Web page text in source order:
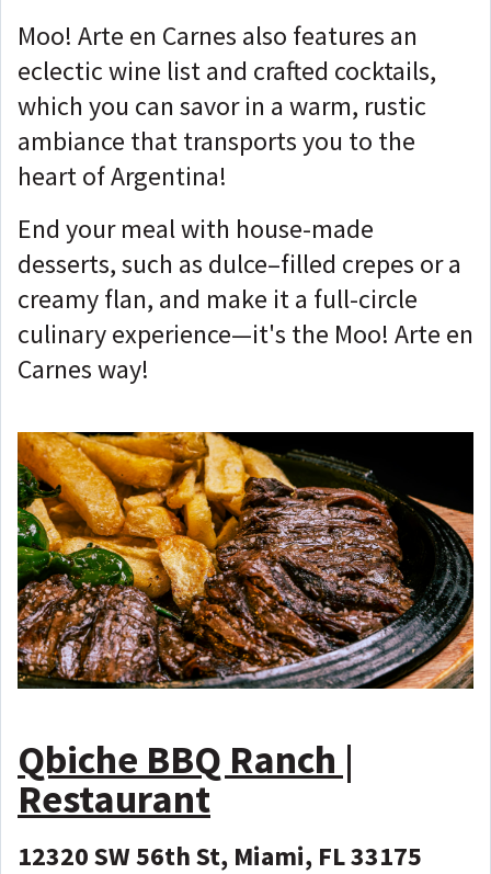
Moo! Arte en Carnes also features an
eclectic wine list and crafted cocktails,
which you can savor in a warm, rustic
ambiance that transports you to the
heart of Argentina!
End your meal with house-made
desserts, such as dulce–filled crepes or a
creamy flan, and make it a full-circle
culinary experience—it's the Moo! Arte en
Carnes way!
Qbiche BBQ Ranch |
Restaurant
12320 SW 56th St, Miami, FL 33175